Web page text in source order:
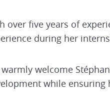
over five years of
during her
welcome
while ensuring